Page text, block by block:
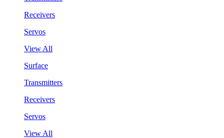
Receivers
Servos
View All
Surface
Transmitters
Receivers
Servos
View All